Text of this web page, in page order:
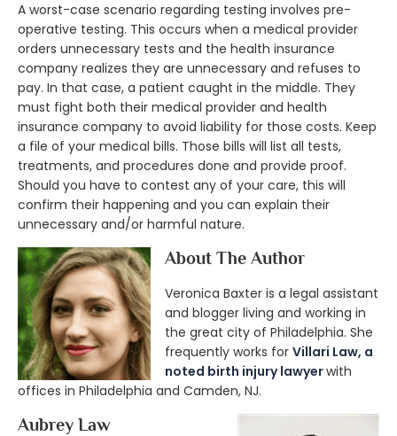
A worst-case scenario regarding testing involves pre-
operative testing. This occurs when a medical provider
orders unnecessary tests and the health insurance
company realizes they are unnecessary and refuses to
pay. In that case, a patient caught in the middle. They
must fight both their medical provider and health
insurance company to avoid liability for those costs. Keep
a file of your medical bills. Those bills will list all tests,
treatments, and procedures done and provide proof.
Should you have to contest any of your care, this will
confirm their happening and you can explain their
unnecessary and/or harmful nature.
About The Author
Veronica Baxter is a legal assistant
and blogger living and working in
the great city of Philadelphia. She
frequently works for Villari Law, a
noted birth injury lawyerwith
offices in Philadelphia and Camden, NJ.
Aubrey Law